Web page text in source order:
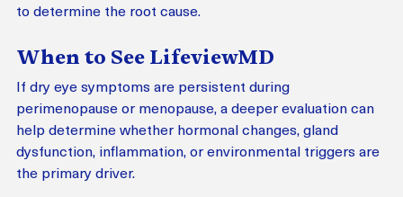
to determine the root cause.
When to See LifeviewMD
If dry eye symptoms are persistent during
perimenopause or menopause, a deeper evaluation can
help determine whether hormonal changes, gland
dysfunction, inflammation, or environmental triggers are
the primary driver.